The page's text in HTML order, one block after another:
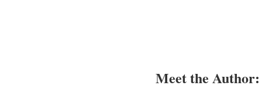
Meet the Author: